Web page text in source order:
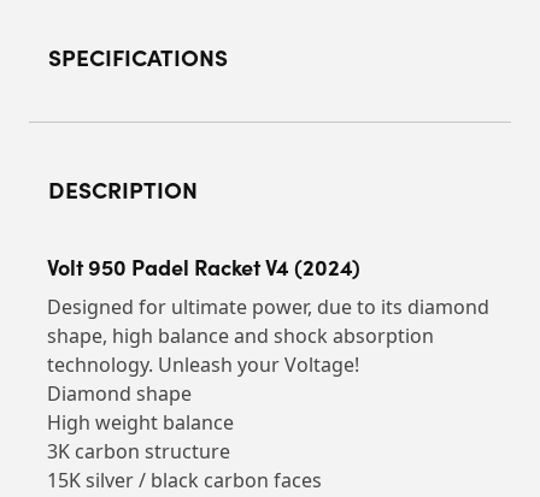
SPECIFICATIONS
DESCRIPTION
Volt 950 Padel Racket V4 (2024)
Designed for ultimate power, due to its diamond
shape, high balance and shock absorption
technology. Unleash your Voltage!
Diamond shape
High weight balance
3K carbon structure
15K silver / black carbon faces